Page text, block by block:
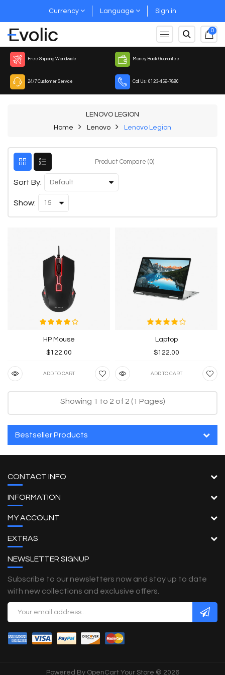
Currency Language Sign in
0
Free Shipping Worldwide Money Back Guarantee
24/7 Customer Service Call Us : 0123-456-7890
LENOVO LEGION
Home
Lenovo Lenovo Legion
Product Compare (0)
Sort By:
Show:
HP Mouse
$122.00
ADD TO CART
Laptop
$122.00
ADD TO CART
Showing 1 to 2 of 2 (1 Pages)
Bestseller Products
CONTACT INFO
INFORMATION
MY ACCOUNT
EXTRAS
NEWSLETTER SIGNUP
Subscribe to our newsletters now and stay up to date
with new collections and exclusive offers.
Powered By OpenCartYour Store © 2026